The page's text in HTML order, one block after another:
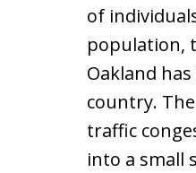
of
population,
Oakland
country.
traffic
into a small